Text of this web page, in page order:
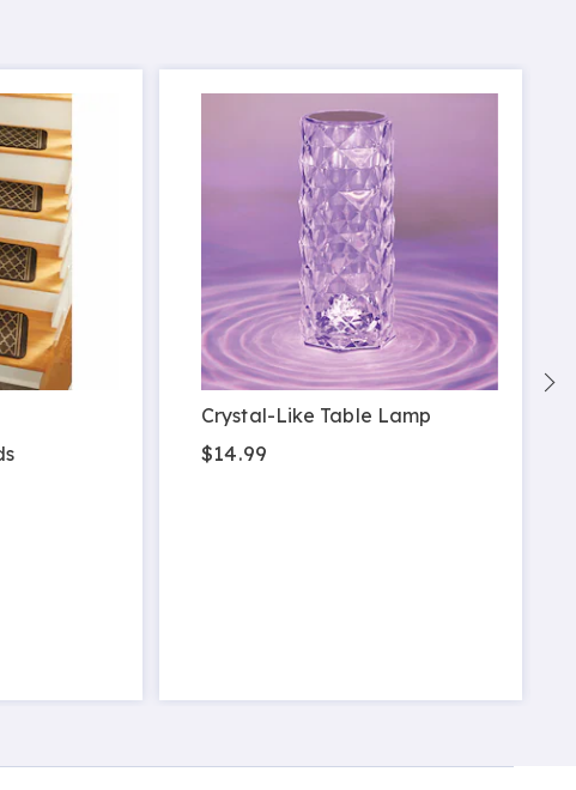
Crystal-Like Table Lamp
$14.99